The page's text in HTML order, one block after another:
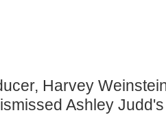
Harvey
Ashley